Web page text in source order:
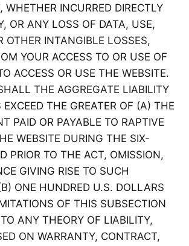
WHETHER INCURRED DIRECTLY
OR ANY LOSS OF DATA, USE,
OTHER INTANGIBLE LOSSES,
YOUR ACCESS TO OR USE OF
ACCESS OR USE THE WEBSITE.
THE AGGREGATE LIABILITY
THE GREATER OF (A) THE
PAID OR PAYABLE TO RAPTIVE
WEBSITE DURING THE SIX-
PRIOR TO THE ACT, OMISSION,
GIVING RISE TO SUCH
ONE HUNDRED U.S. DOLLARS
OF THIS SUBSECTION
ANY THEORY OF LIABILITY,
ON WARRANTY, CONTRACT,